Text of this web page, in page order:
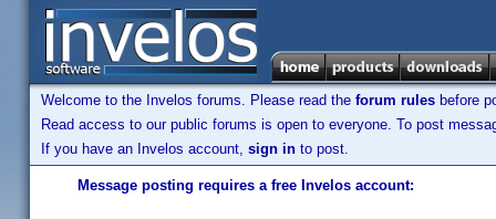
Welcome to the Invelos forums. Please read the forum rules before
Read access to our public forums is open to everyone. To post
If you have an Invelos account, sign in to post.
Message posting requires a free Invelos account: